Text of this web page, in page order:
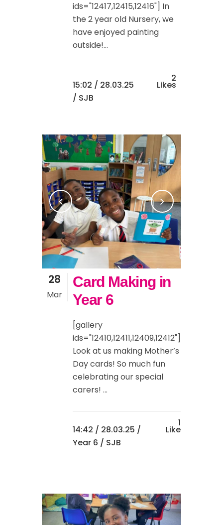
ids="12417,12415,12416"] In
the 2 year old Nursery, we
have enjoyed painting
outside!...
15:02 / 28.03.25
/ SJB
2
Likes
28
Mar
Card Making in
Year 6
[gallery
ids="12410,12411,12409,12412"]
Look at us making Mother’s
Day cards! So much fun
celebrating our special
carers! ...
14:42 / 28.03.25 /
Year 6 / SJB
1
Like